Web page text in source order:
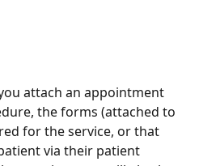
attach an appointment
the forms (attached to
for the service, or that
via their patient